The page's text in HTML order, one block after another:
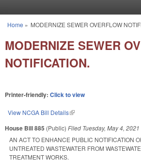
You are here
Home » MODERNIZE SEWER OVERFLOW
MODERNIZE SEWER
NOTIFICATION.
Printer-friendly: Click to view
View NCGA Bill Details(link is external)
House Bill 885 (Public) Filed Tuesday, May 4, 2021
AN ACT TO ENHANCE PUBLIC NOTIFICATION
UNTREATED WASTEWATER FROM
TREATMENT WORKS.